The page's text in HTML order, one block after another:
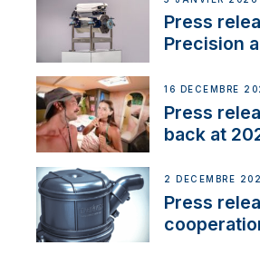
service
Press
Precision
the New
22 kW
16 DÉCEMBRE
Press
back at
2 DÉCEMBRE
Press